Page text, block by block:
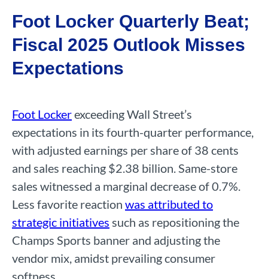
Foot Locker Quarterly Beat;
Fiscal 2025 Outlook Misses
Expectations
Foot Lockerexceeding Wall Street’s
expectations in its fourth-quarter performance,
with adjusted earnings per share of 38 cents
and sales reaching $2.38 billion. Same-store
sales witnessed a marginal decrease of 0.7%.
Less favorite reaction was attributed to
strategic initiatives such as repositioning the
Champs Sports banner and adjusting the
vendor mix, amidst prevailing consumer
softness.